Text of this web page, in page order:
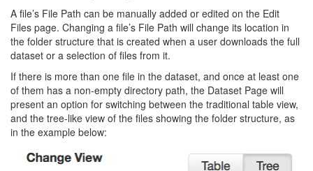
A file’s File Path can be manually added or edited on the Edit
Files page. Changing a file’s File Path will change its location in
the folder structure that is created when a user downloads the full
dataset or a selection of files from it.
If there is more than one file in the dataset, and once at least one
of them has a non-empty directory path, the Dataset Page will
present an option for switching between the traditional table view,
and the tree-like view of the files showing the folder structure, as
in the example below: